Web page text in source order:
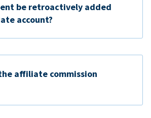
be retroactively added
account?
affiliate commission